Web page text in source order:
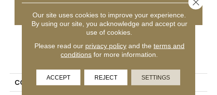
GET COUPON
PRODUCT ATTRIBUTES
COLLECTION
Wales
Our site uses cookies to improve your experience.
By using our site, you acknowledge and accept our
use of cookies.
Please read our privacy policyand the terms and
conditions for more information.
ACCEPT REJECT SETTINGS